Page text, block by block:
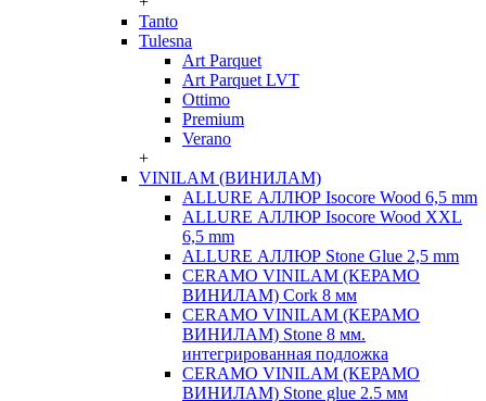
Tanto
Tulesna
Art Parquet
Art Parquet LVT
Ottimo
Premium
Verano
+
VINILAM (ВИНИЛАМ)
ALLURE АЛЛЮР Isocore Wood 6,5 mm
ALLURE АЛЛЮР Isocore Wood XXL
6,5 mm
ALLURE АЛЛЮР Stone Glue 2,5 mm
CERAMO VINILAM (КЕРАМО
ВИНИЛАМ) Cork 8 мм
CERAMO VINILAM (КЕРАМО
ВИНИЛАМ) Stone 8 мм.
интегрированная подложка
CERAMO VINILAM (КЕРАМО
ВИНИЛАМ) Stone glue 2.5 мм